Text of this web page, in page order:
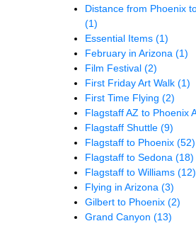
Distance from Phoenix
(1)
Essential Items (1)
February in Arizona (1)
Film Festival (2)
First Friday Art Walk (1)
First Time Flying (2)
Flagstaff AZ to Phoenix
Flagstaff Shuttle (9)
Flagstaff to Phoenix (52)
Flagstaff to Sedona (18)
Flagstaff to Williams (12)
Flying in Arizona (3)
Gilbert to Phoenix (2)
Grand Canyon (13)